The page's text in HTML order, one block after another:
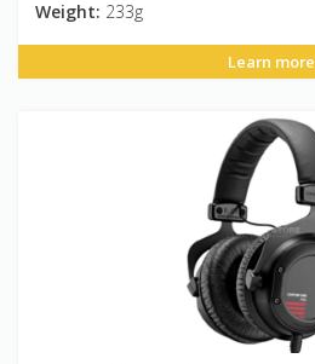
Weight: 233g
Learn more